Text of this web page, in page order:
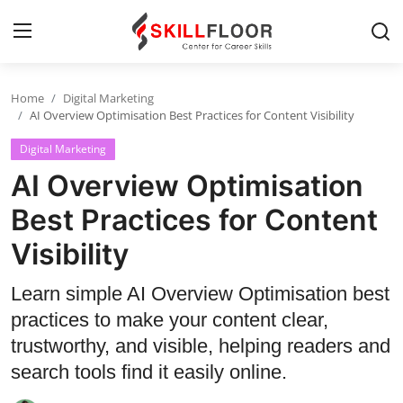
Home
Contact
Jobs and Careers
Cyber Security
Data Science
Artificial Intelligence
Digital Marketing
Home
Digital Marketing
AI Overview Optimisation Best Practices for Content Visibility
Digital Marketing
AI Overview Optimisation
Best Practices for Content
Visibility
Learn simple AI Overview Optimisation best
practices to make your content clear,
trustworthy, and visible, helping readers and
search tools find it easily online.